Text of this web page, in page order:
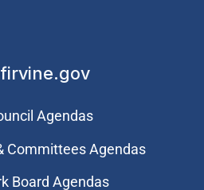
Agendas
Committees Agendas
Board Agendas